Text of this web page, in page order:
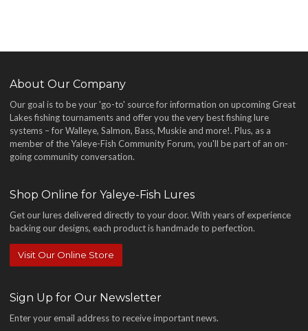
About Our Company
Our goal is to be your 'go-to' source for information on upcoming Great
Lakes fishing tournaments and offer you the very best fishing lure
systems – for Walleye, Salmon, Bass, Muskie and more!. Plus, as a
member of the Yaleye-Fish Community Forum, you'll be part of an on-
going community conversation.
Shop Online for Yaleye-Fish Lures
Get our lures delivered directly to your door. With years of experience
backing our designs, each product is handmade to perfection.
Visit Our Online Store
Sign Up for Our Newsletter
Enter your email address to receive important news.